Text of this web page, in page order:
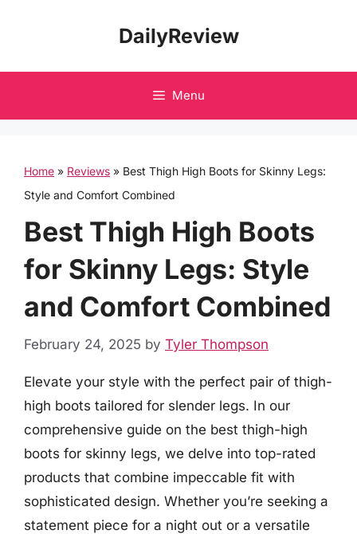
DailyReview
Menu
Home » Reviews » Best Thigh High Boots for Skinny Legs:
Style and Comfort Combined
Best Thigh High Boots
for Skinny Legs: Style
and Comfort Combined
February 24, 2025 by Tyler Thompson
Elevate your style with the perfect pair of thigh-
high boots tailored for slender legs. In our
comprehensive guide on the best thigh-high
boots for skinny legs, we delve into top-rated
products that combine impeccable fit with
sophisticated design. Whether you’re seeking a
statement piece for a night out or a versatile